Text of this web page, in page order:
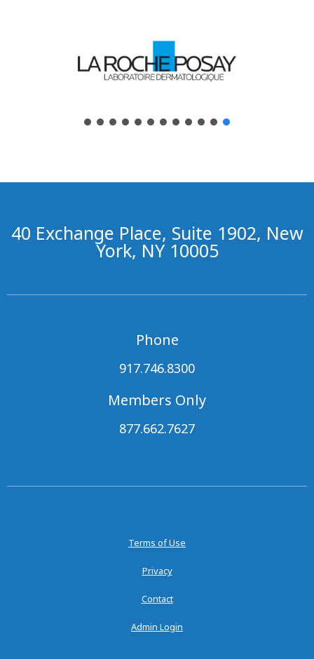
40 Exchange Place, Suite 1902, New
York, NY 10005
Phone
917.746.8300
Members Only
877.662.7627
Terms of Use
Privacy
Contact
Admin Login